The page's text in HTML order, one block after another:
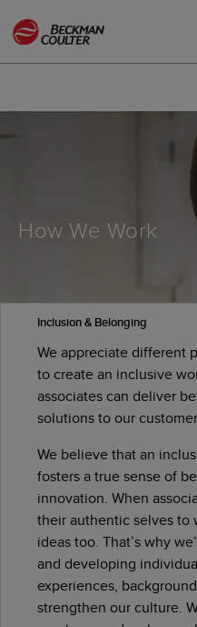
How We Work
Inclusion & Belonging
We appreciate different
to create an inclusive
associates can deliver
solutions to our
We believe that an
fosters a true sense of
innovation. When
their authentic selves to
ideas too. That’s why
and developing
experiences,
strengthen our culture.